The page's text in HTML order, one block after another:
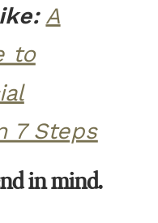
A
to
7 Steps
in mind.